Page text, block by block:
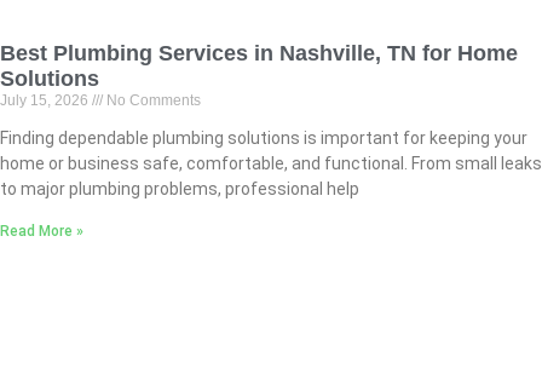
Best Plumbing Services in Nashville, TN for Home
Solutions
July 15, 2026 No Comments
Finding dependable plumbing solutions is important for keeping your
home or business safe, comfortable, and functional. From small leaks
to major plumbing problems, professional help
Read More »